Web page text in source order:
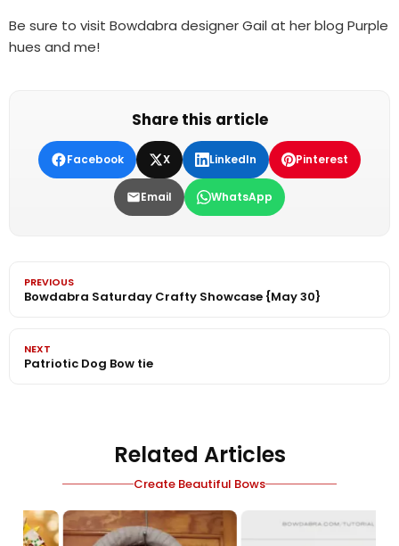
Be sure to visit Bowdabra designer Gail at her blog Purple
hues and me!
Share this article
Facebook X LinkedIn Pinterest
Email WhatsApp
PREVIOUS
Bowdabra Saturday Crafty Showcase {May 30}
NEXT
Patriotic Dog Bow tie
Related Articles
Create Beautiful Bows